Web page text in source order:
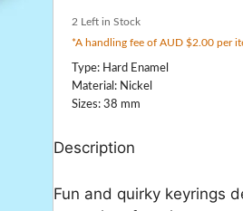
2 Left in Stock
*A handling fee of AUD $2.00 per
Type: Hard Enamel
Material: Nickel
Sizes: 38 mm
Description
Fun and quirky keyrings